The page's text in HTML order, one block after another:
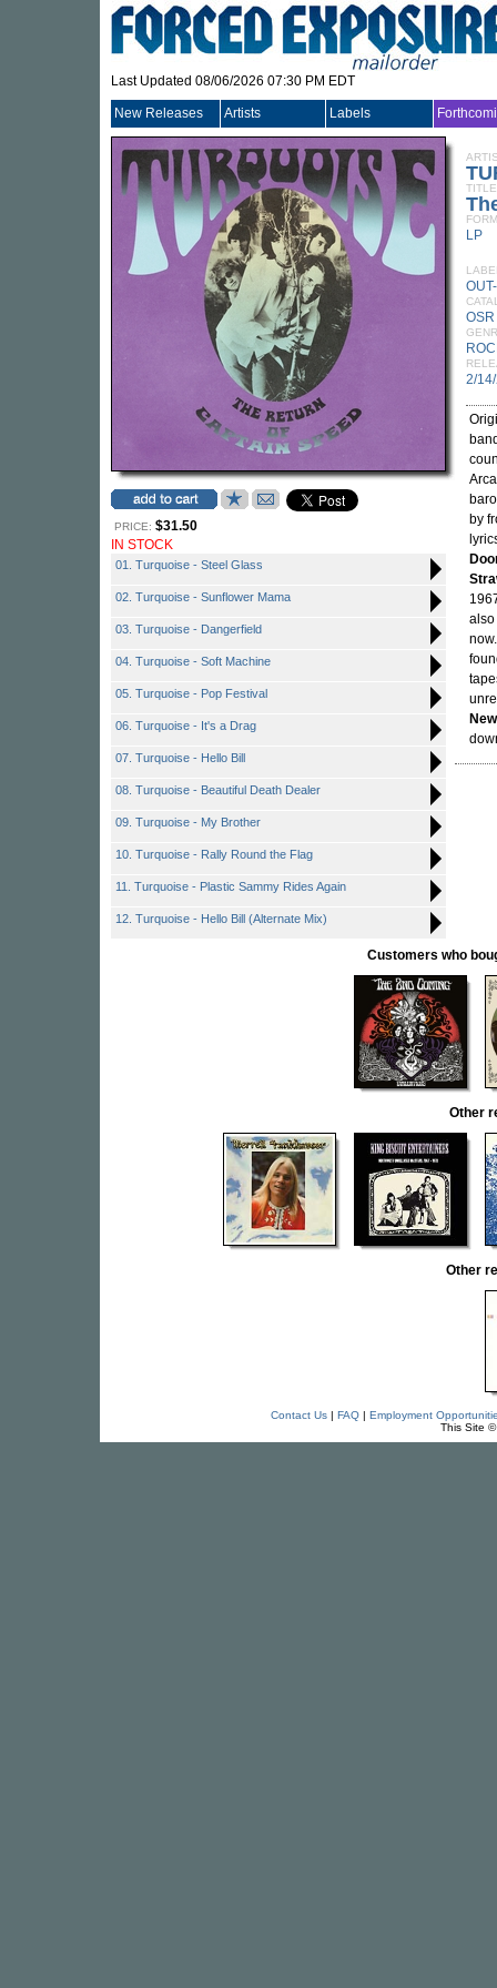
Last Updated 08/06/2026 07:30 PM EDT
New Releases Artists Labels
PRICE: $31.50
IN STOCK
01. Turquoise - Steel Glass
02. Turquoise - Sunflower Mama
03. Turquoise - Dangerfield
04. Turquoise - Soft Machine
05. Turquoise - Pop Festival
06. Turquoise - It's a Drag
07. Turquoise - Hello Bill
08. Turquoise - Beautiful Death Dealer
09. Turquoise - My Brother
10. Turquoise - Rally Round the Flag
11. Turquoise - Plastic Sammy Rides Again
12. Turquoise - Hello Bill (Alternate Mix)
TITLE
LP
2/
by
also
Customers who
Other
Other
Contact Us| FAQ| Employment
This Site